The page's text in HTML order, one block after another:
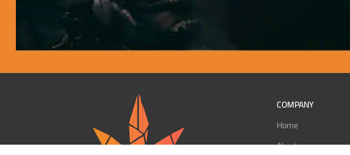
COMPANY
Home
About